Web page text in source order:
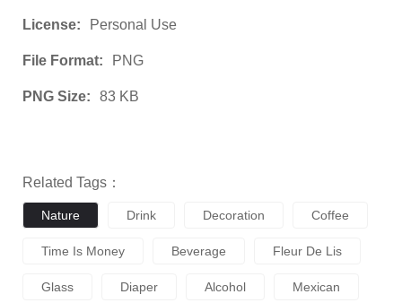
License: Personal Use
File Format: PNG
PNG Size: 83 KB
Related Tags：
Nature Drink Decoration Coffee
Time Is Money Beverage Fleur De Lis
Glass Diaper Alcohol Mexican